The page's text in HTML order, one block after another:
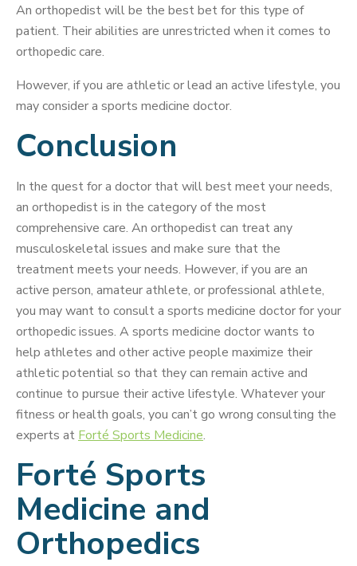
An orthopedist will be the best bet for this type of
patient. Their abilities are unrestricted when it comes to
orthopedic care.
However, if you are athletic or lead an active lifestyle, you
may consider a sports medicine doctor.
Conclusion
In the quest for a doctor that will best meet your needs,
an orthopedist is in the category of the most
comprehensive care. An orthopedist can treat any
musculoskeletal issues and make sure that the
treatment meets your needs. However, if you are an
active person, amateur athlete, or professional athlete,
you may want to consult a sports medicine doctor for your
orthopedic issues. A sports medicine doctor wants to
help athletes and other active people maximize their
athletic potential so that they can remain active and
continue to pursue their active lifestyle. Whatever your
fitness or health goals, you can’t go wrong consulting the
experts at Forté Sports Medicine.
Forté Sports
Medicine and
Orthopedics